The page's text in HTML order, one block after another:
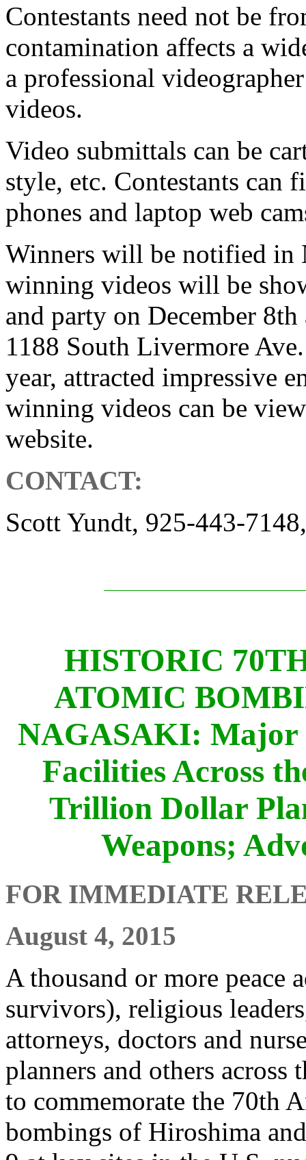
Contestants need not be
contamination affects a
a professional
videos.
Video submittals can be
style, etc. Contestants can
phones and laptop web
Winners will be notified in
winning videos will be
and party on December
1188 South Livermore
year, attracted impressive
winning videos can be
website.
CONTACT:
Scott Yundt, 925-443-
HISTORIC
ATOMIC
NAGASAKI: Major
Facilities Across
Trillion Dollar
Weapons;
FOR IMMEDIATE
August 4, 2015
A thousand or more peace
survivors), religious
attorneys, doctors and
planners and others
to commemorate the 70th
bombings of Hiroshima